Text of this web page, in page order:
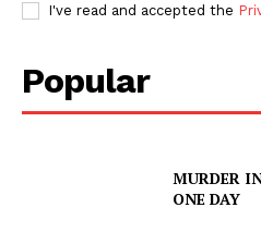
I've read and accepted the
Popular
MURDER
ONE DAY